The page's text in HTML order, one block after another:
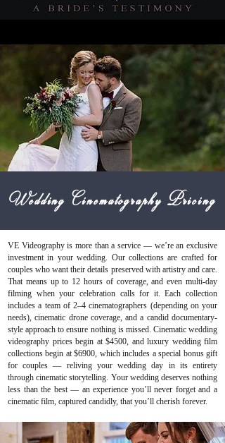
Wedding Cinematography Pricing
VE Videography is more than a service — we’re an exclusive
investment in your wedding. Our collections are crafted for
couples who want their details preserved with artistry and care.
That means up to 12 hours of coverage, and even multi-day
filming when your celebration calls for it. Each collection
includes a team of 2–4 cinematographers (depending on your
needs), cinematic drone coverage, and a candid documentary-
style approach to ensure nothing is missed. Cinematic wedding
videography prices begin at $4500, and luxury wedding film
collections begin at $6900, which includes a special bonus gift
for couples — reliving your wedding day in its entirety
through cinematic storytelling. Your wedding deserves nothing
less than the best — an experience you’ll never forget and a
cinematic film, captured candidly, that you’ll cherish forever.